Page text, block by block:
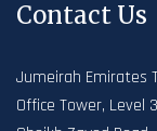
Contact Us
Jumeirah Emirates
Office Tower, Level